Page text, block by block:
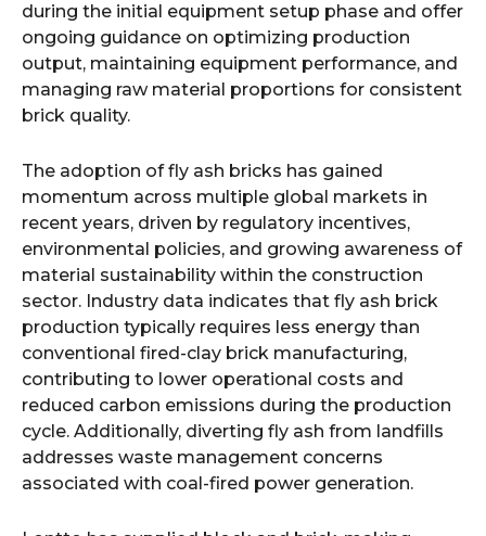
during the initial equipment setup phase and offer
ongoing guidance on optimizing production
output, maintaining equipment performance, and
managing raw material proportions for consistent
brick quality.
The adoption of fly ash bricks has gained
momentum across multiple global markets in
recent years, driven by regulatory incentives,
environmental policies, and growing awareness of
material sustainability within the construction
sector. Industry data indicates that fly ash brick
production typically requires less energy than
conventional fired-clay brick manufacturing,
contributing to lower operational costs and
reduced carbon emissions during the production
cycle. Additionally, diverting fly ash from landfills
addresses waste management concerns
associated with coal-fired power generation.